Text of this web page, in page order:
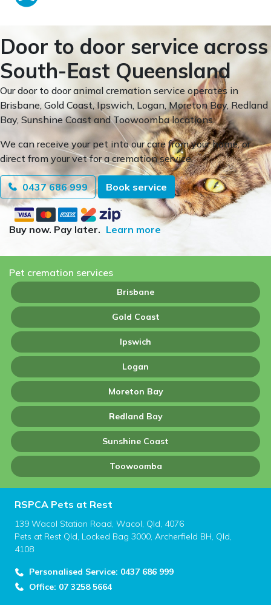
Door to door service across
South-East Queensland
Our door to door animal cremation service operates in
Brisbane, Gold Coast, Ipswich, Logan, Moreton Bay, Redland
Bay, Sunshine Coast and Toowoomba locations.
We can receive your pet into our care from your home, or
direct from your vet for a cremation service.
0437 686 999 Book service
Buy now. Pay later. Learn more
Pet cremation services
Brisbane
Gold Coast
Ipswich
Logan
Moreton Bay
Redland Bay
Sunshine Coast
Toowoomba
RSPCA Pets at Rest
139 Wacol Station Road, Wacol, Qld, 4076
Pets at Rest Qld, Locked Bag 3000, Archerfield BH, Qld,
4108
Personalised Service: 0437 686 999
Office: 07 3258 5664